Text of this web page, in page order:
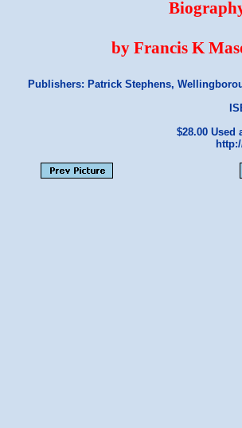
by Francis K
Publishers: Patrick Stephens,
$28.00 Used